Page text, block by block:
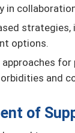
in
options.
and
of